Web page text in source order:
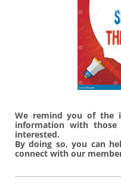
We remind you of the
information with
interested.
By doing so, you can
connect with our